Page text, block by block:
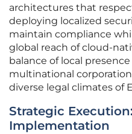
architectures that
deploying localized
maintain compliance
global reach of cloud-
balance of local
multinational
diverse legal climates of
Strategic
Implementation